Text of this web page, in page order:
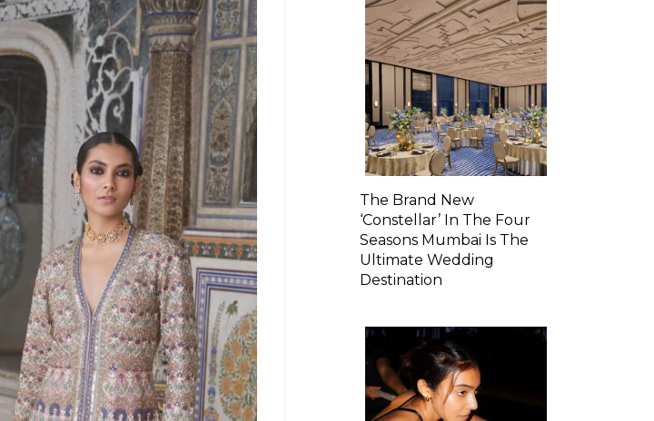
The Brand New
‘Constellar’ In The Four
Seasons Mumbai Is The
Ultimate Wedding
Destination